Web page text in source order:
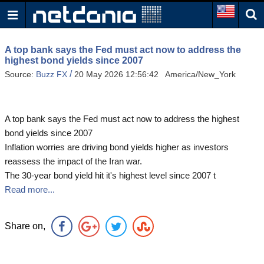
A top bank says the Fed must act now to address the
highest bond yields since 2007
Source: Buzz FX /20 May 2026 12:56:42 America/New_York
A top bank says the Fed must act now to address the highest
bond yields since 2007
Inflation worries are driving bond yields higher as investors
reassess the impact of the Iran war.
The 30-year bond yield hit it's highest level since 2007 t
Read more...
Share on,